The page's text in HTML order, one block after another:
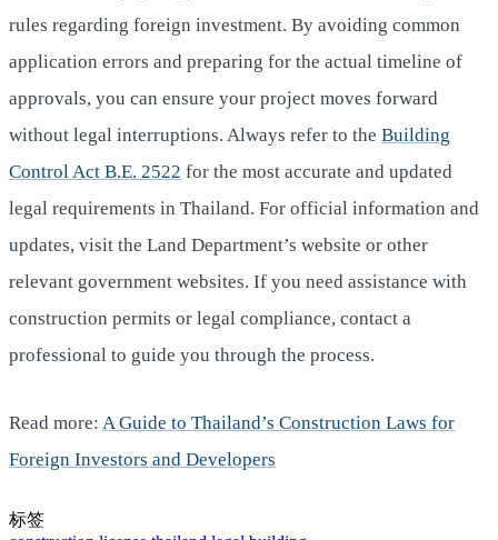
rules regarding foreign investment. By avoiding common
application errors and preparing for the actual timeline of
approvals, you can ensure your project moves forward
without legal interruptions. Always refer to the Building
Control Act B.E. 2522 for the most accurate and updated
legal requirements in Thailand. For official information and
updates, visit the Land Department’s website or other
relevant government websites. If you need assistance with
construction permits or legal compliance, contact a
professional to guide you through the process.
Read more: A Guide to Thailand’s Construction Laws for
Foreign Investors and Developers
标签